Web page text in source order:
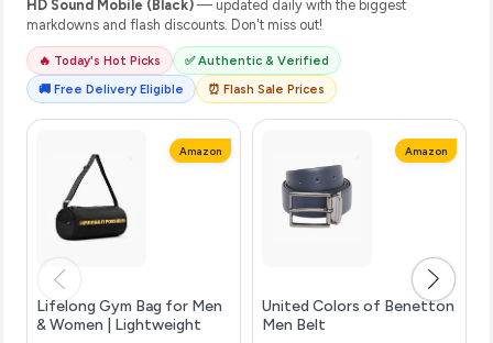
HD Sound Mobile (Black) — updated daily with the biggest
markdowns and flash discounts. Don't miss out!
🔥 Today's Hot Picks
✅ Authentic & Verified
🚚 Free Delivery Eligible
⏰ Flash Sale Prices
Amazon
Lifelong Gym Bag for Men
& Women | Lightweight
Amazon
United Colors of Benetton
Men Belt